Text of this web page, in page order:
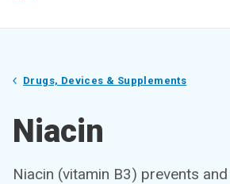
Drugs, Devices & Supplements
Niacin
Niacin (vitamin B3) prevents